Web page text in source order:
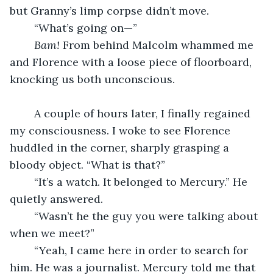
but Granny’s limp corpse didn’t move.
	“What’s going on—”
Bam! From behind Malcolm whammed me
and Florence with a loose piece of floorboard,
knocking us both unconscious.
my consciousness. I woke to see Florence
huddled in the corner, sharply grasping a
bloody object. “What is that?”
quietly answered.
when we meet?”
him. He was a journalist. Mercury told me that